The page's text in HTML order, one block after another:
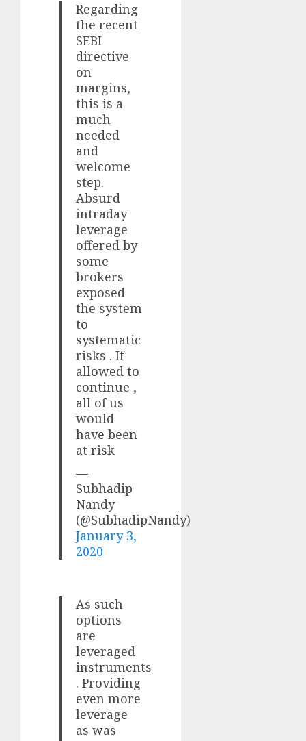
Regarding
the recent
SEBI
directive
on
margins,
this is a
much
needed
and
welcome
step.
Absurd
intraday
leverage
offered by
some
brokers
exposed
the system
to
systematic
risks . If
allowed to
continue ,
all of us
would
have been
at risk
—
Subhadip
Nandy
(@SubhadipNandy)
January 3,
2020
As such
options
are
leveraged
instruments
. Providing
even more
leverage
as was